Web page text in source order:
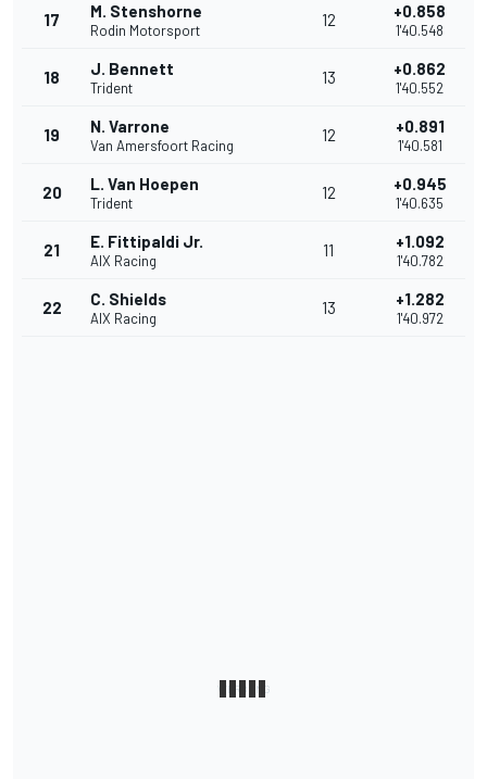
17 M. Stenshorne
Rodin Motorsport
12 +0.858
1'40.548
18 J. Bennett
Trident
13 +0.862
1'40.552
19 N. Varrone
Van Amersfoort Racing
12 +0.891
1'40.581
20 L. Van Hoepen
Trident
12 +0.945
1'40.635
21 E. Fittipaldi Jr.
AIX Racing
11 +1.092
1'40.782
22 C. Shields
AIX Racing
13 +1.282
1'40.972